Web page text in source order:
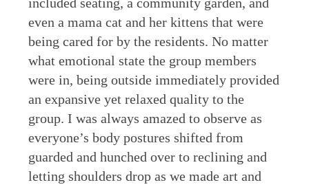
even a mama cat and her kittens that were
being cared for by the residents. No matter
what emotional state the group members
were in, being outside immediately provided
an expansive yet relaxed quality to the
group. I was always amazed to observe as
everyone’s body postures shifted from
guarded and hunched over to reclining and
letting shoulders drop as we made art and